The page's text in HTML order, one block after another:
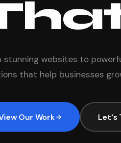
stunning websites to
that help businesses
Our Work Let's